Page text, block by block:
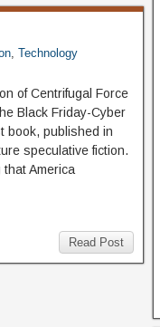
, Technology
of Centrifugal Force
Black Friday-Cyber
book, published in
speculative fiction.
America
Read Post